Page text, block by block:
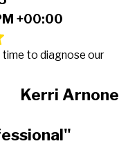
+00:00
to diagnose our
Kerri Arnone